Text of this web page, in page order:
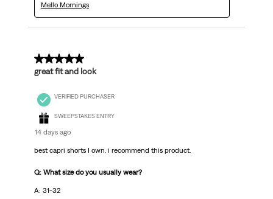
Mello Mornings
5 out of 5 stars.
great fit and look
VERIFIED PURCHASER
SWEEPSTAKES ENTRY
14 days ago
best capri shorts I own. i recommend this product.
Q: What size do you usually wear?
A: 31-32